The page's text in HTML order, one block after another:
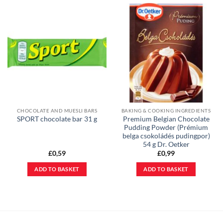
CHOCOLATE AND MUESLI BARS
SPORT chocolate bar 31 g
£0,59
ADD TO BASKET
BAKING & COOKING INGREDIENTS
Premium Belgian Chocolate
Pudding Powder (Prémium
belga csokoládés pudingpor)
54 g Dr. Oetker
£0,99
ADD TO BASKET